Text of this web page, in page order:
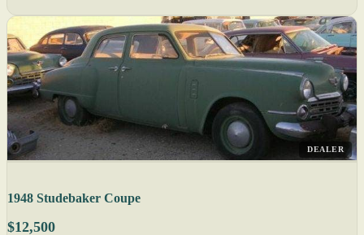
DEALER
1948 Studebaker Coupe
$12,500